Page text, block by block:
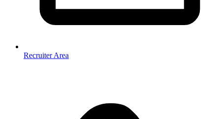
Recruiter Area